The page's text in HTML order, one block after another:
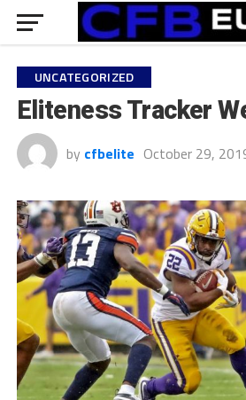
UNCATEGORIZED
Eliteness Tracker
by cfbelite October 29,